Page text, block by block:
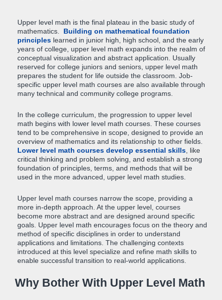
Upper level math is the final plateau in the basic study of
mathematics. Building on mathematical foundation
principles learned in junior high, high school, and the early
years of college, upper level math expands into the realm of
conceptual visualization and abstract application. Usually
reserved for college juniors and seniors, upper level math
prepares the student for life outside the classroom. Job-
specific upper level math courses are also available through
many technical and community college programs.
In the college curriculum, the progression to upper level
math begins with lower level math courses. These courses
tend to be comprehensive in scope, designed to provide an
overview of mathematics and its relationship to other fields.
Lower level math courses develop essential skills , like
critical thinking and problem solving, and establish a strong
foundation of principles, terms, and methods that will be
used in the more advanced, upper level math studies.
Upper level math courses narrow the scope, providing a
more in-depth approach. At the upper level, courses
become more abstract and are designed around specific
goals. Upper level math encourages focus on the theory and
method of specific disciplines in order to understand
applications and limitations. The challenging contexts
introduced at this level specialize and refine math skills to
enable successful transition to real-world applications.
Why Bother With Upper Level Math